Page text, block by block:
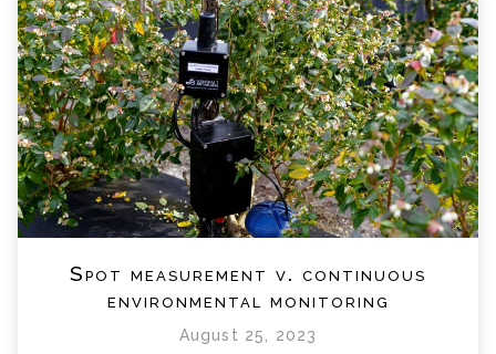
Spot measurement v. continuous
environmental monitoring
August 25, 2023